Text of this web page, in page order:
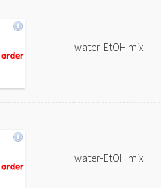
water-EtOH mix
water-EtOH mix